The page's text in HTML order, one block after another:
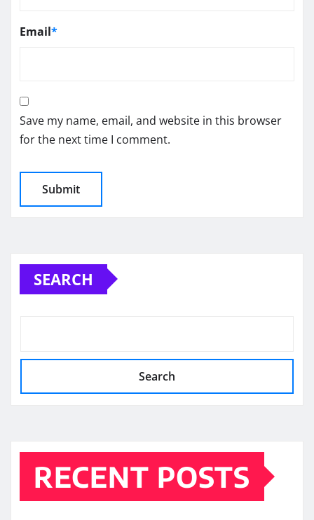
Email*
Save my name, email, and website in this browser
for the next time I comment.
SEARCH
Search
RECENT POSTS